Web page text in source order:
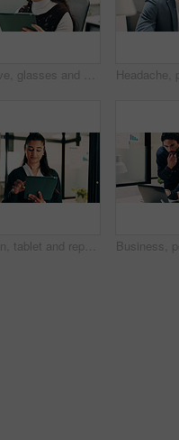
Creative, glasses and woman with tablet in business, digital marketing and planning for ad campaign. Reading, article and person with tech for project, online and brand awareness on social media
Woman, tablet and report in office for legal research, business and communication at law firm. Lawyer, digital tech and consultant for case study, planning agenda and article review for information